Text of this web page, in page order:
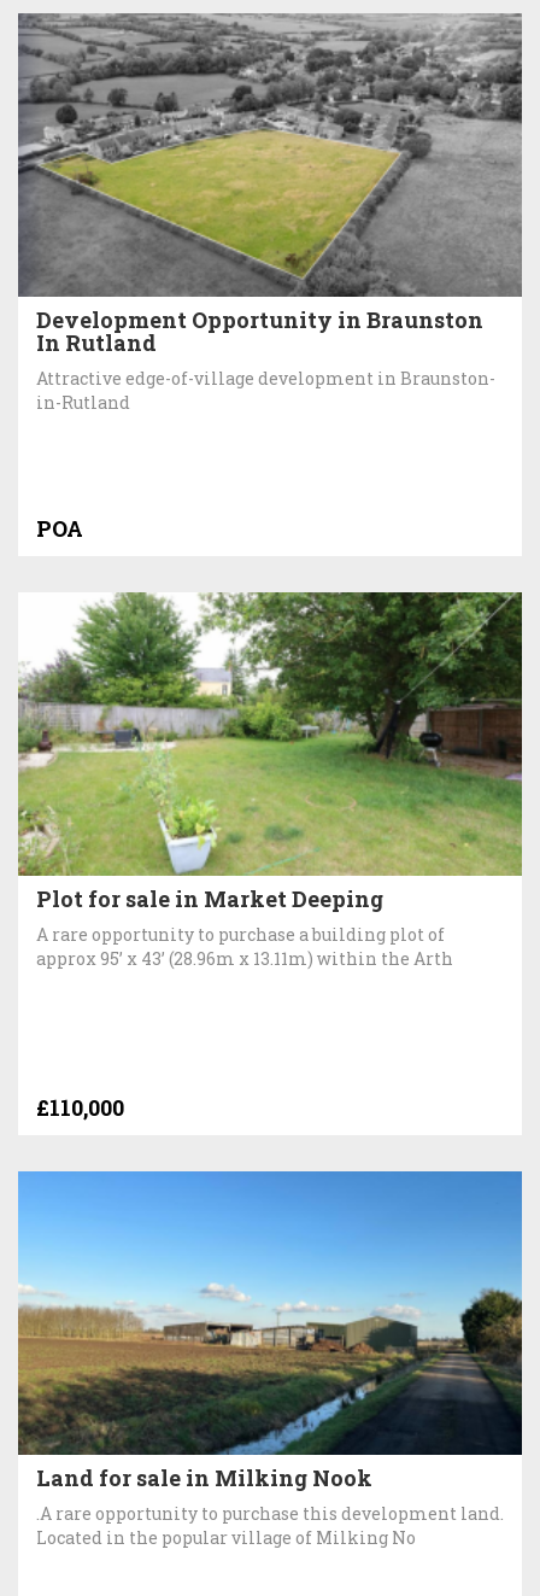
Development Opportunity in Braunston
In Rutland
Attractive edge-of-village development in Braunston-
in-Rutland
POA
Plot for sale in Market Deeping
A rare opportunity to purchase a building plot of
approx 95’ x 43’ (28.96m x 13.11m) within the Arth
£110,000
Land for sale in Milking Nook
.A rare opportunity to purchase this development land.
Located in the popular village of Milking No